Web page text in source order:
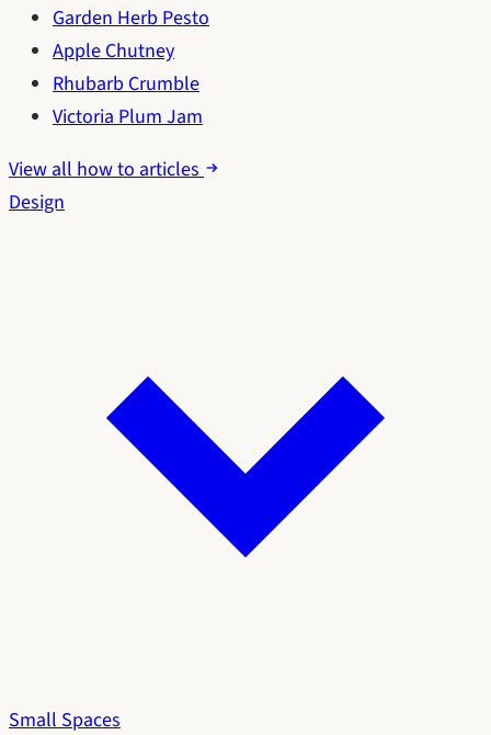
Garden Herb Pesto
Apple Chutney
Rhubarb Crumble
Victoria Plum Jam
View all how to articles
Design
Small Spaces